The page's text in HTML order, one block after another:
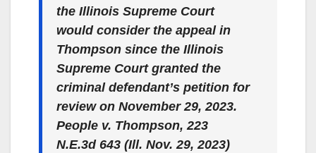
the Illinois Supreme Court
would consider the appeal in
Thompson since the Illinois
Supreme Court granted the
criminal defendant’s petition for
review on November 29, 2023.
People v. Thompson, 223
N.E.3d 643 (Ill. Nov. 29, 2023)